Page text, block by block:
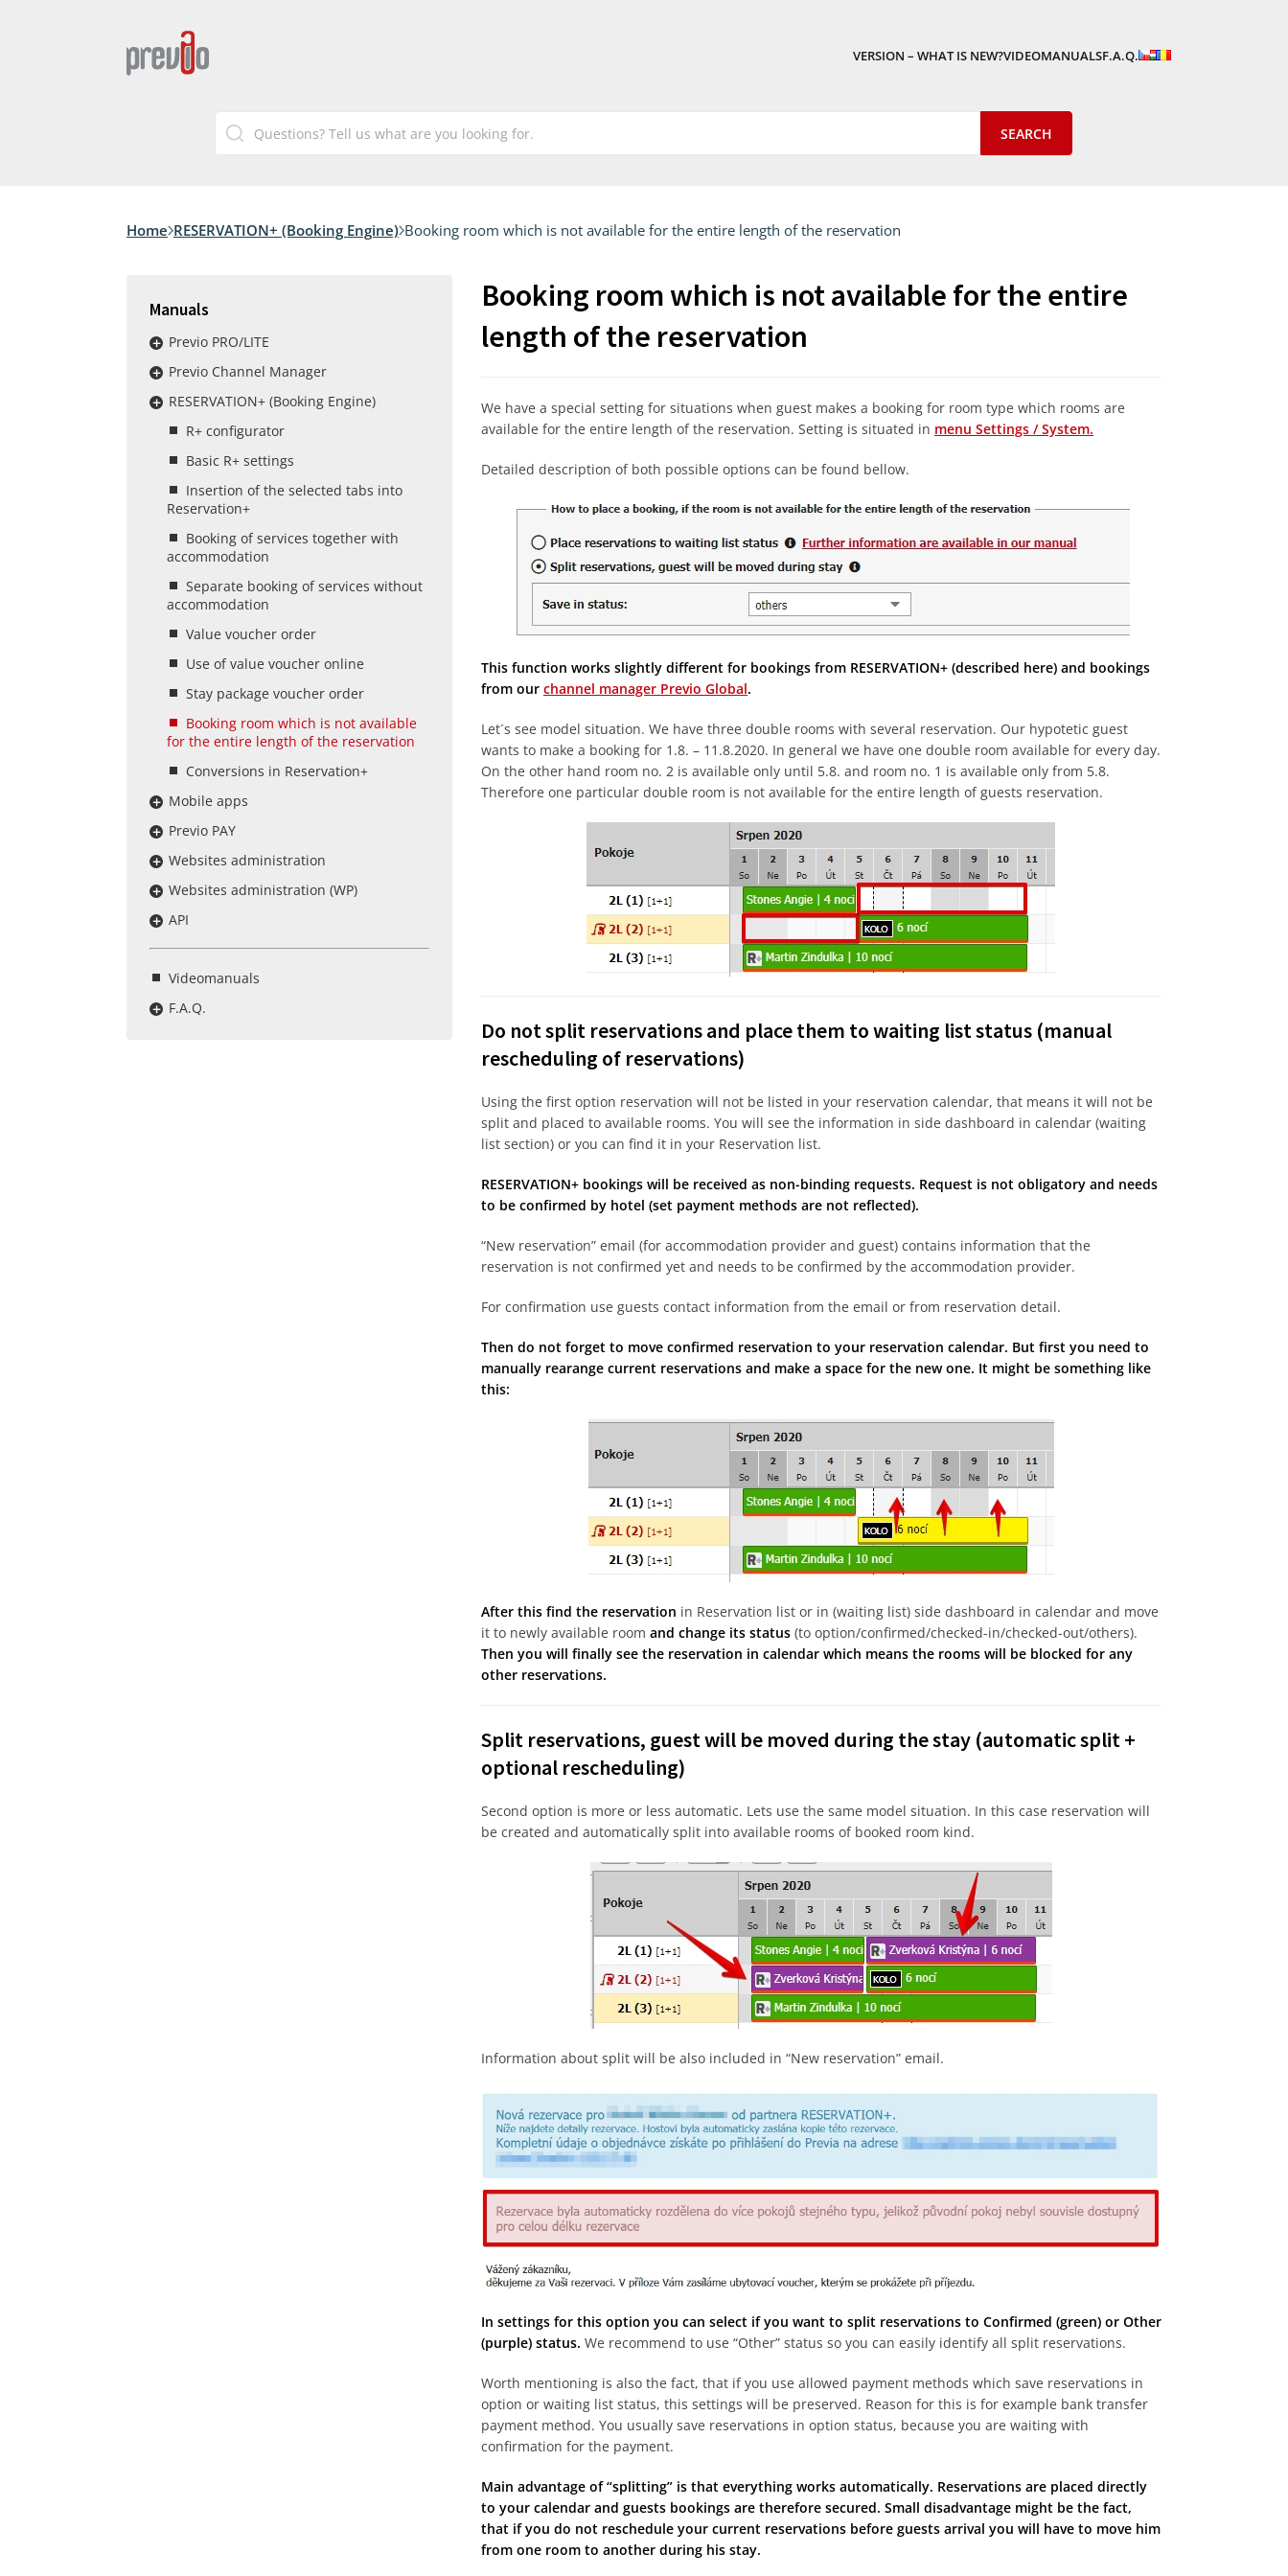
VERSION – WHAT IS NEW?VIDEOMANUALSF.A.Q.
Home RESERVATION+ (Booking Engine) Booking room which is not available for the entire length of the reservation
Manuals
Previo PRO/LITE
Previo Channel Manager
RESERVATION+ (Booking Engine)
R+ configurator
Basic R+ settings
Insertion of the selected tabs into
Reservation+
Booking of services together with
accommodation
Separate booking of services without
accommodation
Value voucher order
Use of value voucher online
Stay package voucher order
Booking room which is not available
for the entire length of the reservation
Conversions in Reservation+
Mobile apps
Previo PAY
Websites administration
Websites administration (WP)
API
Videomanuals
F.A.Q.
Booking room which is not available for the entire
length of the reservation
We have a special setting for situations when guest makes a booking for room type which rooms are
available for the entire length of the reservation. Setting is situated in menu Settings / System.
Detailed description of both possible options can be found bellow.
This function works slightly different for bookings from RESERVATION+ (described here) and bookings
from our channel manager Previo Global.
Let´s see model situation. We have three double rooms with several reservation. Our hypotetic guest
wants to make a booking for 1.8. – 11.8.2020. In general we have one double room available for every day.
On the other hand room no. 2 is available only until 5.8. and room no. 1 is available only from 5.8.
Therefore one particular double room is not available for the entire length of guests reservation.
Do not split reservations and place them to waiting list status (manual
rescheduling of reservations)
Using the first option reservation will not be listed in your reservation calendar, that means it will not be
split and placed to available rooms. You will see the information in side dashboard in calendar (waiting
list section) or you can find it in your Reservation list.
RESERVATION+ bookings will be received as non-binding requests. Request is not obligatory and needs
to be confirmed by hotel (set payment methods are not reflected).
“New reservation” email (for accommodation provider and guest) contains information that the
reservation is not confirmed yet and needs to be confirmed by the accommodation provider.
For confirmation use guests contact information from the email or from reservation detail.
Then do not forget to move confirmed reservation to your reservation calendar. But first you need to
manually rearange current reservations and make a space for the new one. It might be something like
this:
After this find the reservation in Reservation list or in (waiting list) side dashboard in calendar and move
it to newly available room and change its status(to option/confirmed/checked-in/checked-out/others).
Then you will finally see the reservation in calendar which means the rooms will be blocked for any
other reservations.
Split reservations, guest will be moved during the stay (automatic split +
optional rescheduling)
Second option is more or less automatic. Lets use the same model situation. In this case reservation will
be created and automatically split into available rooms of booked room kind.
Information about split will be also included in “New reservation” email.
In settings for this option you can select if you want to split reservations to Confirmed (green) or Other
(purple) status. We recommend to use “Other” status so you can easily identify all split reservations.
Worth mentioning is also the fact, that if you use allowed payment methods which save reservations in
option or waiting list status, this settings will be preserved. Reason for this is for example bank transfer
payment method. You usually save reservations in option status, because you are waiting with
confirmation for the payment.
Main advantage of “splitting” is that everything works automatically. Reservations are placed directly
to your calendar and guests bookings are therefore secured. Small disadvantage might be the fact,
that if you do not reschedule your current reservations before guests arrival you will have to move him
from one room to another during his stay.